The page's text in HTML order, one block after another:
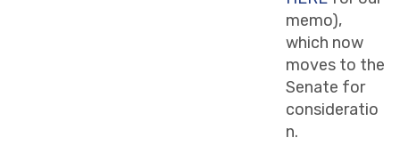
memo),
which now
moves to the
Senate for
consideratio
n.